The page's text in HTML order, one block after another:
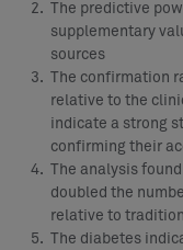
The predictive
supplementary
sources
The confirmation
relative to the
indicate a strong
confirming their
The analysis
doubled the
relative to
The diabetes